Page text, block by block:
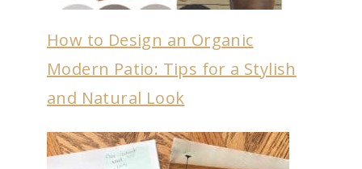
How to Design an Organic
Modern Patio: Tips for a Stylish
and Natural Look